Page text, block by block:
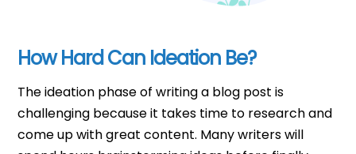
How Hard Can Ideation Be?
The ideation phase of writing a blog post is
challenging because it takes time to research and
come up with great content. Many writers will